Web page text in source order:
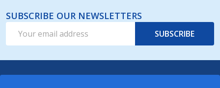
SUBSCRIBE OUR NEWSLETTERS
Address
SUBSCRIBE